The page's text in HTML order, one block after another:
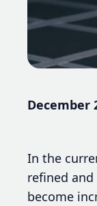
December
In the
refined
become